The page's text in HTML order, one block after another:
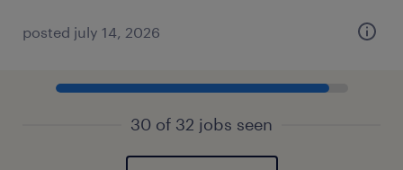
posted july 14, 2026
30 of 32 jobs seen